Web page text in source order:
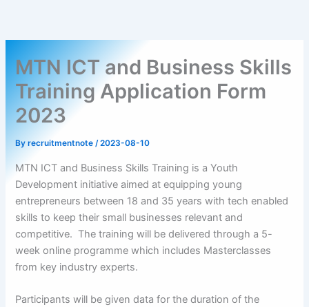
MTN ICT and Business Skills
Training Application Form
2023
Byrecruitmentnote/2023-08-10
MTN ICT and Business Skills Training is a Youth
Development initiative aimed at equipping young
entrepreneurs between 18 and 35 years with tech enabled
skills to keep their small businesses relevant and
competitive. The training will be delivered through a 5-
week online programme which includes Masterclasses
from key industry experts.
Participants will be given data for the duration of the